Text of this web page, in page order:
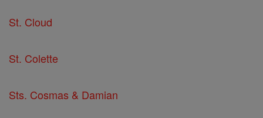
St. Cloud
St. Colette
Sts. Cosmas & Damian